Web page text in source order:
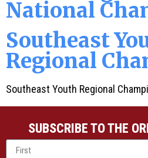
National
Southeast
Regional
Southeast Youth Regional
SUBSCRIBE TO THE